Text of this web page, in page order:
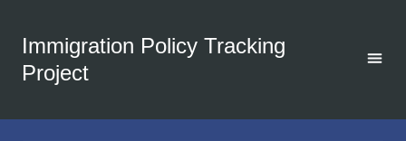
Immigration Policy Tracking
Project